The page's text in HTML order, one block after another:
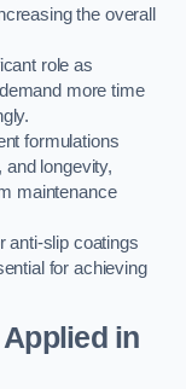
the overall
role as
more time
formulations
and longevity,
maintenance
anti-slip coatings
for achieving
in